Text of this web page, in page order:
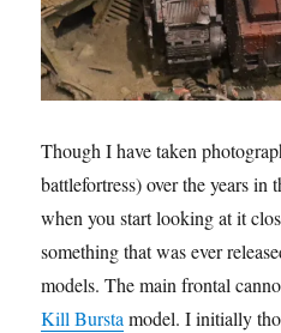
Though I have taken
battlefortress) over the years in
when you start looking at it
something that was ever
models. The main frontal
Kill Burstamodel. I initially